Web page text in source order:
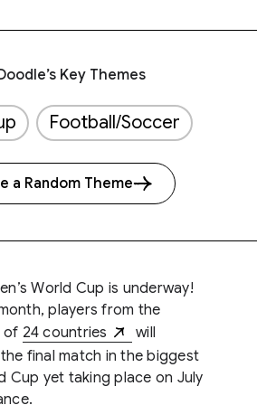
Key Themes
Football/Soccer
a Random Theme
World Cup is underway!
players from the
of 24 countries
will
final match in the biggest
Cup yet taking place on July